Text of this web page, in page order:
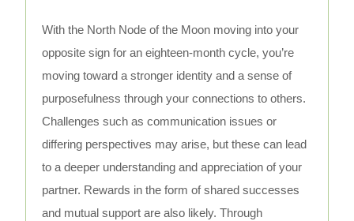
With the North Node of the Moon moving into your
opposite sign for an eighteen-month cycle, you’re
moving toward a stronger identity and a sense of
purposefulness through your connections to others.
Challenges such as communication issues or
differing perspectives may arise, but these can lead
to a deeper understanding and appreciation of your
partner. Rewards in the form of shared successes
and mutual support are also likely. Through